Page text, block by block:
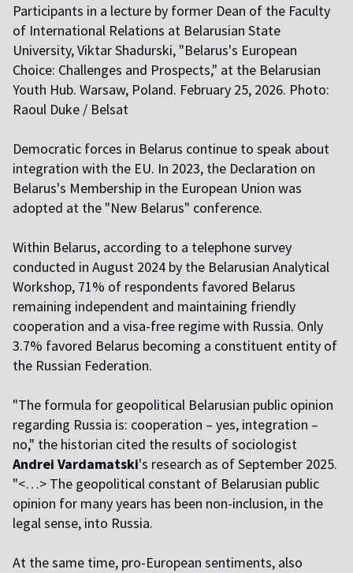
Participants in a lecture by former Dean of the Faculty
of International Relations at Belarusian State
University, Viktar Shadurski, "Belarus's European
Choice: Challenges and Prospects," at the Belarusian
Youth Hub. Warsaw, Poland. February 25, 2026. Photo:
Raoul Duke / Belsat
Democratic forces in Belarus continue to speak about
integration with the EU. In 2023, the Declaration on
Belarus's Membership in the European Union was
adopted at the "New Belarus" conference.
Within Belarus, according to a telephone survey
conducted in August 2024 by the Belarusian Analytical
Workshop, 71% of respondents favored Belarus
remaining independent and maintaining friendly
cooperation and a visa-free regime with Russia. Only
3.7% favored Belarus becoming a constituent entity of
the Russian Federation.
"The formula for geopolitical Belarusian public opinion
regarding Russia is: cooperation – yes, integration –
no," the historian cited the results of sociologist
Andrei Vardamatski's research as of September 2025.
"<…> The geopolitical constant of Belarusian public
opinion for many years has been non-inclusion, in the
legal sense, into Russia.
At the same time, pro-European sentiments, also